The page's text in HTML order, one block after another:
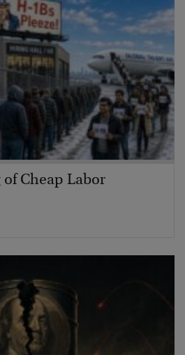
of Cheap Labor